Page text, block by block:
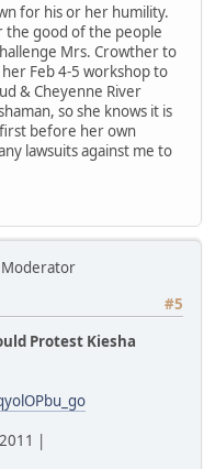
for his or her humility.
the good of the people
Mrs. Crowther to
Feb 4-5 workshop to
& Cheyenne River
so she knows it is
before her own
lawsuits against me to
Moderator
#5
Protest Kiesha
|